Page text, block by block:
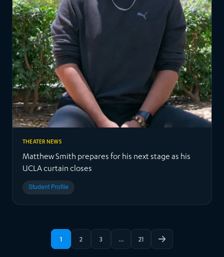
THEATER NEWS
Matthew Smith prepares for his next stage as his
UCLA curtain closes
Student Profile
1 2 3 … 21